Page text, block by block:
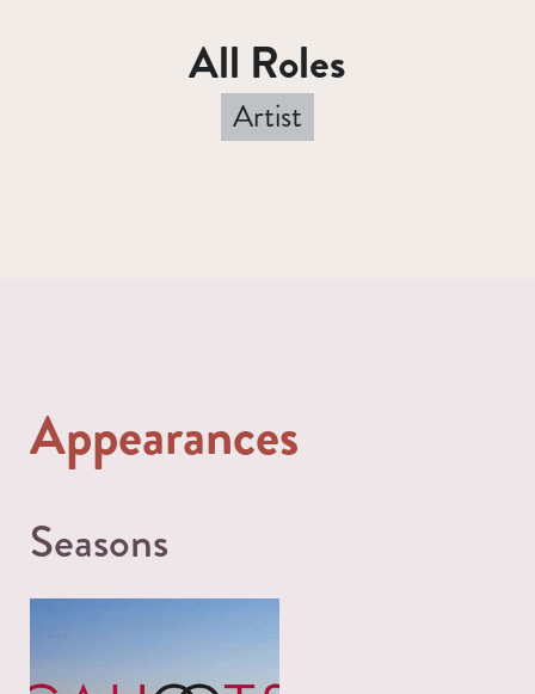
All Roles
Artist
Appearances
Seasons